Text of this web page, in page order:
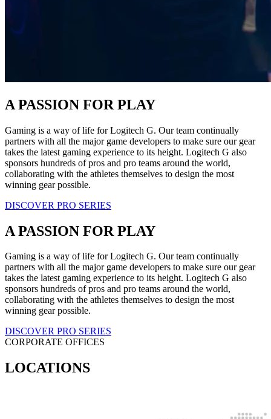
A PASSION FOR PLAY
Gaming is a way of life for Logitech G. Our team continually
partners with all the major game developers to make sure our gear
takes the latest gaming experience to its height. Logitech G also
sponsors hundreds of pros and pro teams around the world,
collaborating with the athletes themselves to design the most
winning gear possible.
DISCOVER PRO SERIES
A PASSION FOR PLAY
Gaming is a way of life for Logitech G. Our team continually
partners with all the major game developers to make sure our gear
takes the latest gaming experience to its height. Logitech G also
sponsors hundreds of pros and pro teams around the world,
collaborating with the athletes themselves to design the most
winning gear possible.
DISCOVER PRO SERIES
CORPORATE OFFICES
LOCATIONS